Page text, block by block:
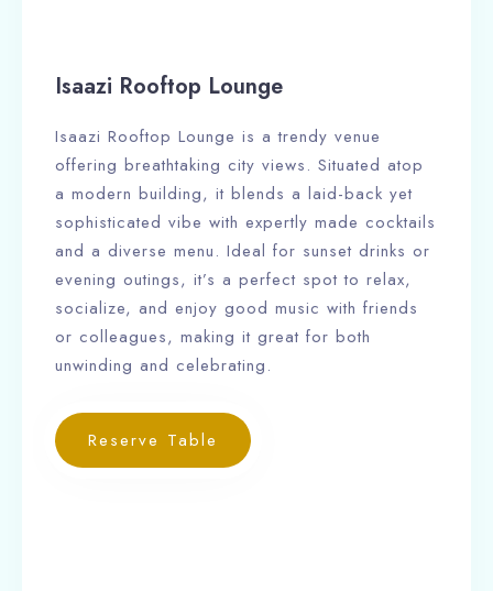
Isaazi Rooftop Lounge
Isaazi Rooftop Lounge is a trendy venue
offering breathtaking city views. Situated atop
a modern building, it blends a laid-back yet
sophisticated vibe with expertly made cocktails
and a diverse menu. Ideal for sunset drinks or
evening outings, it’s a perfect spot to relax,
socialize, and enjoy good music with friends
or colleagues, making it great for both
unwinding and celebrating.
Reserve Table